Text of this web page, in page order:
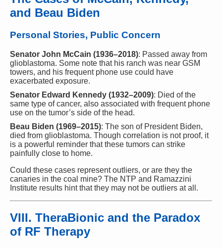
and Beau Biden
Personal Stories, Public Concern
Senator John McCain (1936–2018): Passed away from
glioblastoma. Some note that his ranch was near GSM
towers, and his frequent phone use could have
exacerbated exposure.
Senator Edward Kennedy (1932–2009): Died of the
same type of cancer, also associated with frequent phone
use on the tumor’s side of the head.
Beau Biden (1969–2015): The son of President Biden,
died from glioblastoma. Though correlation is not proof, it
is a powerful reminder that these tumors can strike
painfully close to home.
Could these cases represent outliers, or are they the
canaries in the coal mine? The NTP and Ramazzini
Institute results hint that they may not be outliers at all.
VIII. TheraBionic and the Paradox
of RF Therapy